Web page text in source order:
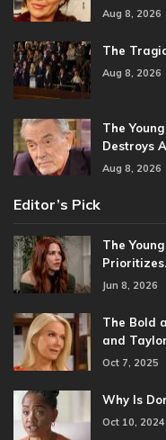
Aug 8, 2026
The
Aug 8, 2026
The
Destroys
Aug 8, 2026
Editor’s Pick
The
Jun 8, 2026
The Bold
and
Oct 7, 2025
Why Is
Oct 10, 2024